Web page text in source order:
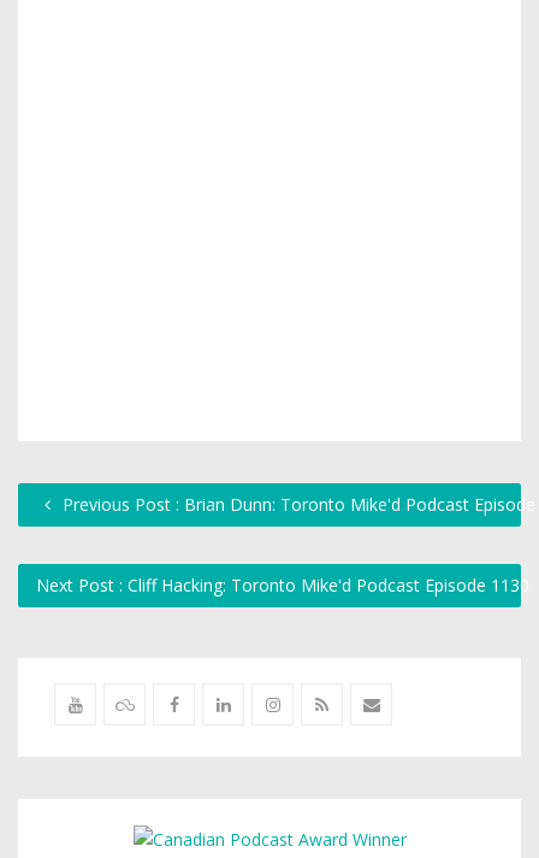
Previous Post : Brian Dunn: Toronto Mike'd Podcast
Next Post : Cliff Hacking: Toronto Mike'd Podcast Episode 1130